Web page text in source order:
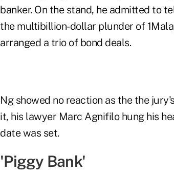
banker. On the stand, he admitted to
the multibillion-dollar plunder of
arranged a trio of bond deals.
Ng showed no reaction as the the
it, his lawyer Marc Agnifilo hung his
date was set.
'Piggy Bank'